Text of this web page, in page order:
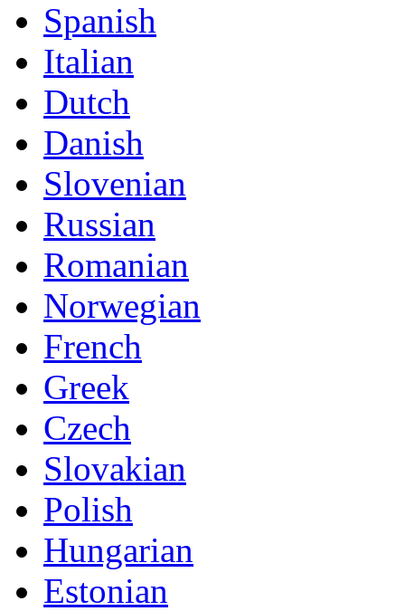
Spanish
Italian
Dutch
Danish
Slovenian
Russian
Romanian
Norwegian
French
Greek
Czech
Slovakian
Polish
Hungarian
Estonian